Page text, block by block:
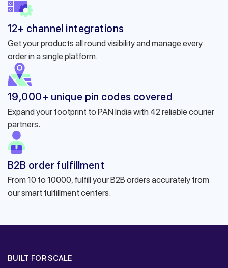
12+ channel integrations
Get your products all round visibility and manage every
order in a single platform.
19,000+ unique pin codes covered
Expand your footprint to PAN India with 42 reliable courier
partners.
B2B order fulfillment
From 10 to 10000, fulfill your B2B orders accurately from
our smart fulfillment centers.
BUILT FOR SCALE